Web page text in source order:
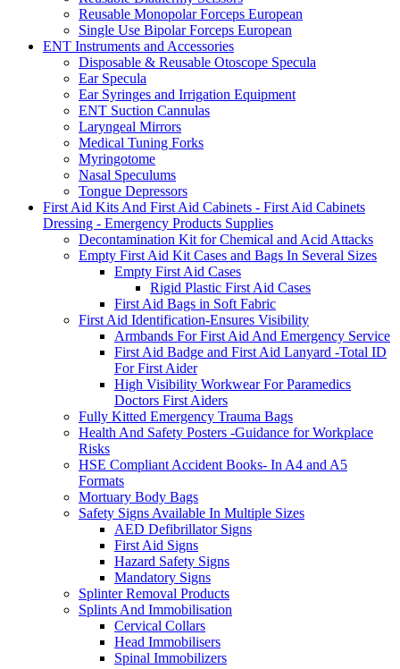
Reusable Monopolar Forceps European
Single Use Bipolar Forceps European
ENT Instruments and Accessories
Disposable & Reusable Otoscope Specula
Ear Specula
Ear Syringes and Irrigation Equipment
ENT Suction Cannulas
Laryngeal Mirrors
Medical Tuning Forks
Myringotome
Nasal Speculums
Tongue Depressors
First Aid Kits And First Aid Cabinets - First Aid Cabinets
Dressing - Emergency Products Supplies
Decontamination Kit for Chemical and Acid Attacks
Empty First Aid Kit Cases and Bags In Several Sizes
Empty First Aid Cases
Rigid Plastic First Aid Cases
First Aid Bags in Soft Fabric
First Aid Identification-Ensures Visibility
Armbands For First Aid And Emergency Service
First Aid Badge and First Aid Lanyard -Total ID
For First Aider
High Visibility Workwear For Paramedics
Doctors First Aiders
Fully Kitted Emergency Trauma Bags
Health And Safety Posters -Guidance for Workplace
Risks
HSE Compliant Accident Books- In A4 and A5
Formats
Mortuary Body Bags
Safety Signs Available In Multiple Sizes
AED Defibrillator Signs
First Aid Signs
Hazard Safety Signs
Mandatory Signs
Splinter Removal Products
Splints And Immobilisation
Cervical Collars
Head Immobilisers
Spinal Immobilizers